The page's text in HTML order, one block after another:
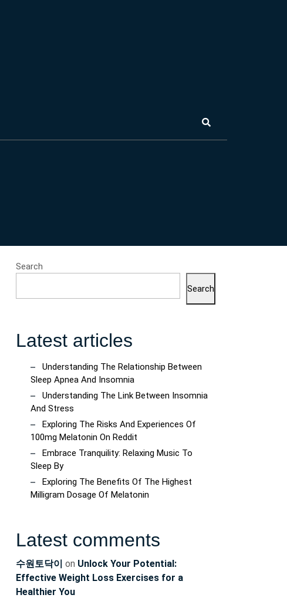
Search
Search
Latest articles
Understanding The Relationship Between
Sleep Apnea And Insomnia
Understanding The Link Between Insomnia
And Stress
Exploring The Risks And Experiences Of
100mg Melatonin On Reddit
Embrace Tranquility: Relaxing Music To
Sleep By
Exploring The Benefits Of The Highest
Milligram Dosage Of Melatonin
Latest comments
수원토닥이 on Unlock Your Potential:
Effective Weight Loss Exercises for a
Healthier You